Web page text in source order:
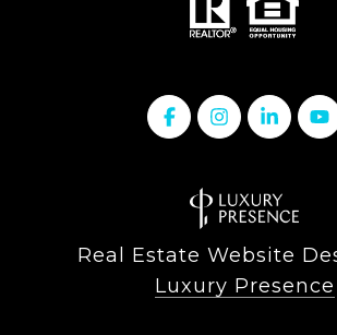
Real Estate Website
Luxury Presence